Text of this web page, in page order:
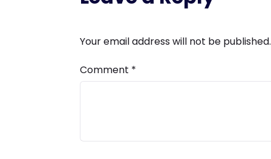
Your email address will not be published.
Comment *